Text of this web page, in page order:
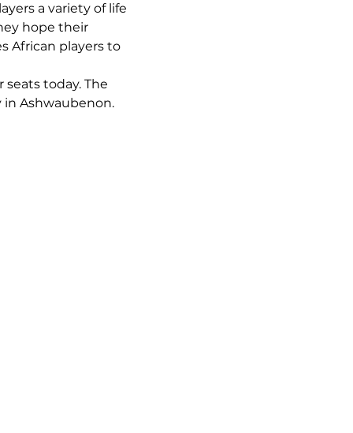
a variety of life
hope their
African players to
today. The
in Ashwaubenon.